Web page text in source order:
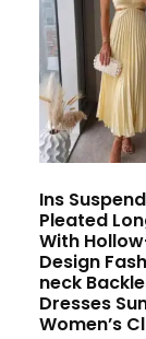
Ins
Pleated
With
Design
neck
Dresses
Women’s